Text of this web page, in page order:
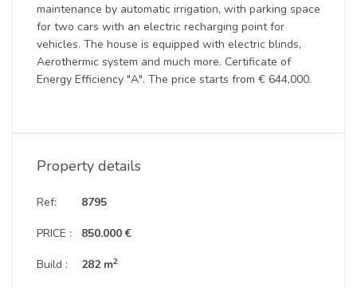
maintenance by automatic irrigation, with parking space
for two cars with an electric recharging point for
vehicles. The house is equipped with electric blinds,
Aerothermic system and much more. Certificate of
Energy Efficiency "A". The price starts from € 644,000.
Property details
Ref:
PRICE :
Build :
8795
850.000 €
282 m2